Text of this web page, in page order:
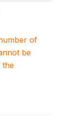
of
be
the